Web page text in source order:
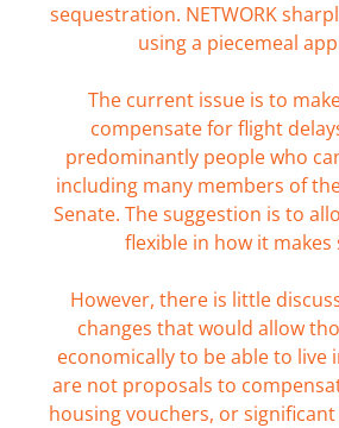
sequestration. NETWORK
using a piecemeal
The current issue is to
compensate for flight
predominantly people who
including many members of
Senate. The suggestion is to
flexible in how it makes
However, there is little
changes that would allow
economically to be able to live
are not proposals to
housing vouchers, or